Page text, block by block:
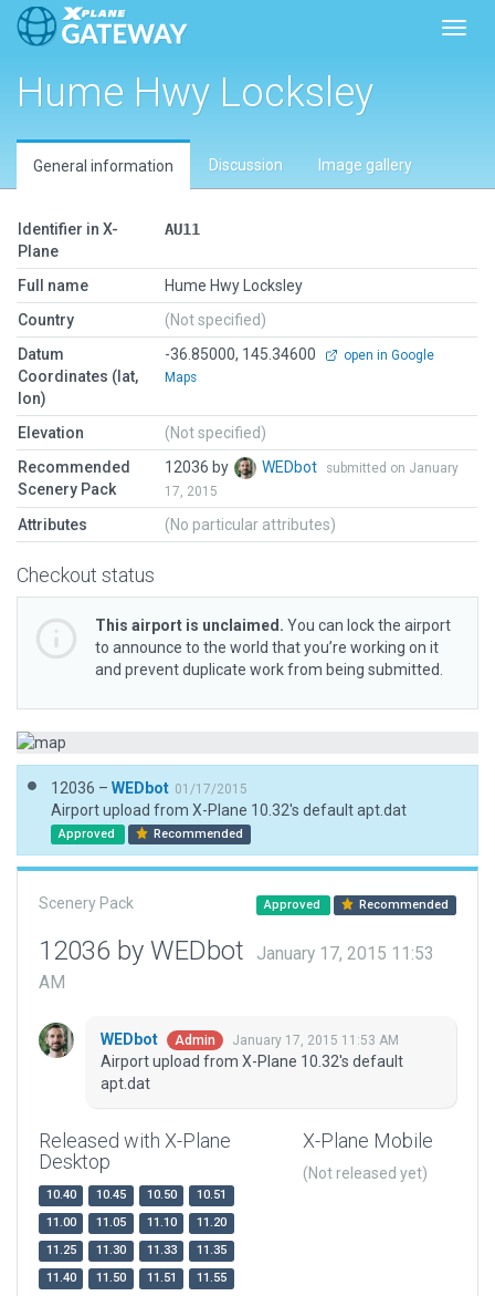
Hume Hwy Locksley
General information Discussion Image gallery
Identifier in X-
Plane
AU11
Full name
Hume Hwy Locksley
Country
(Not specified)
Datum
Coordinates (lat,
lon)
-36.85000, 145.34600
open in Google
Maps
Elevation
(Not specified)
Recommended
Scenery Pack
12036 by WEDbot
submitted on January
17, 2015
Attributes (No particular attributes)
Checkout status
This airport is unclaimed. You can lock the airport
to announce to the world that you’re working on it
and prevent duplicate work from being submitted.
12036 – WEDbot 01/17/2015
Airport upload from X-Plane 10.32's default apt.dat
Approved Recommended
Scenery Pack Approved Recommended
12036 by WEDbot
January 17, 2015 11:53
AM
WEDbot Admin January 17, 2015 11:53 AM
Airport upload from X-Plane 10.32's default
apt.dat
Released with X-Plane
Desktop
10.40 10.45 10.50
10.51
11.00
11.05 11.10
11.20
11.25
11.30 11.33
11.35
11.40
11.50 11.51
11.55
X-Plane Mobile
(Not released yet)